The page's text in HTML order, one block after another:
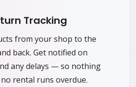
Tracking
from your shop to the
back. Get notified on
any delays — so nothing
rental runs overdue.